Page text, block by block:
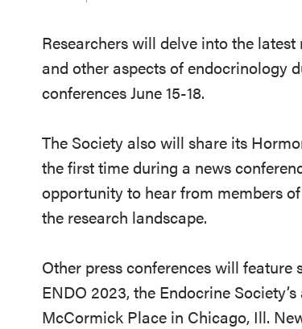
Researchers will delve into the
and other aspects of endocrinology
conferences June 15-18.
The Society also will share its
the first time during a news
opportunity to hear from members
the research landscape.
Other press conferences will
ENDO 2023, the Endocrine
McCormick Place in Chicago, Ill.